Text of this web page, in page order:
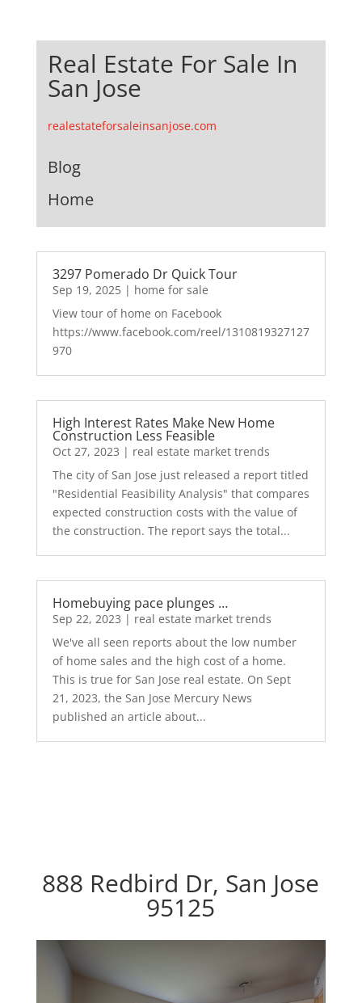
Real Estate For Sale In
San Jose
realestateforsaleinsanjose.com
Blog
Home
3297 Pomerado Dr Quick Tour
Sep 19, 2025| home for sale
View tour of home on Facebook
https://www.facebook.com/reel/1310819327127
970
High Interest Rates Make New Home
Construction Less Feasible
Oct 27, 2023 | real estate market trends
The city of San Jose just released a report titled
"Residential Feasibility Analysis" that compares
expected construction costs with the value of
the construction. The report says the total...
Homebuying pace plunges …
Sep 22, 2023 | real estate market trends
We've all seen reports about the low number
of home sales and the high cost of a home.
This is true for San Jose real estate. On Sept
21, 2023, the San Jose Mercury News
published an article about...
888 Redbird Dr, San Jose
95125